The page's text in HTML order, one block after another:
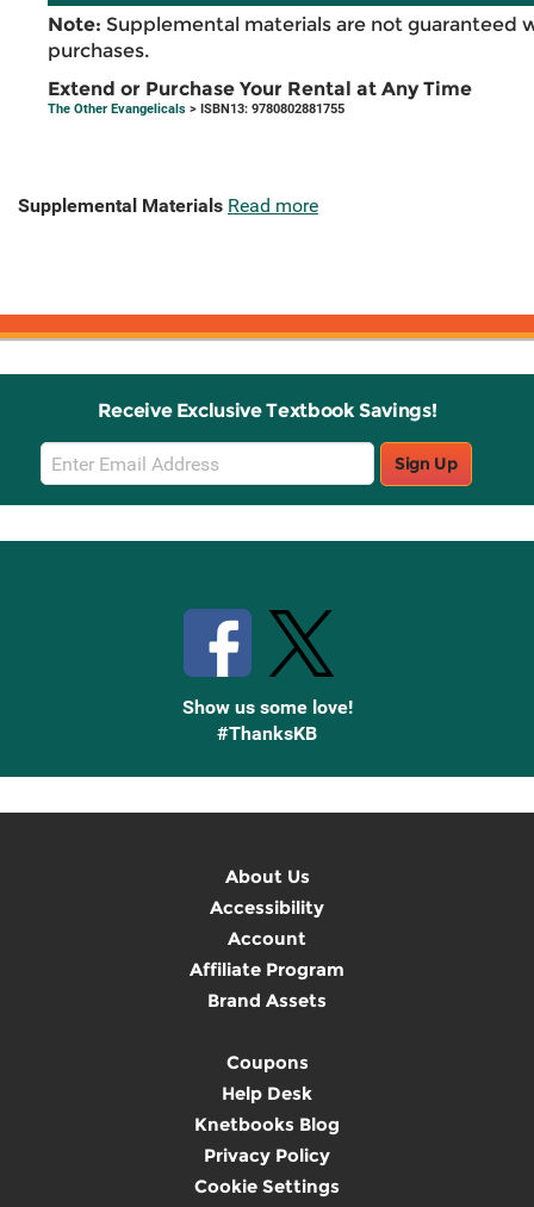
Note: Supplemental materials are not guaranteed
purchases.
Extend or Purchase Your Rental at Any Time
The Other Evangelicals > ISBN13: 9780802881755
Supplemental Materials Read more
Receive Exclusive Textbook Savings!
Email
Sign
Up
Sign Up
Show us some love!
#ThanksKB
About Us
Accessibility
Account
Affiliate Program
Brand Assets
Coupons
Help Desk
Knetbooks Blog
Privacy Policy
Cookie Settings